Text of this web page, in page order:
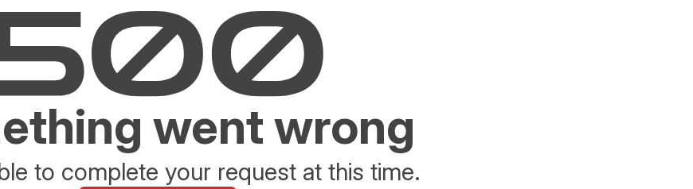
went wrong
to complete your request at this time.